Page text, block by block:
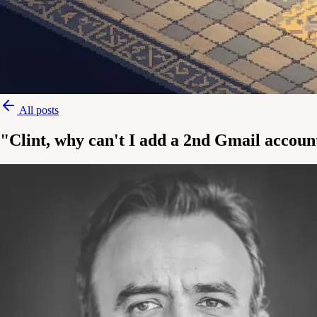
All posts
"Clint, why can't I add a 2nd Gmail